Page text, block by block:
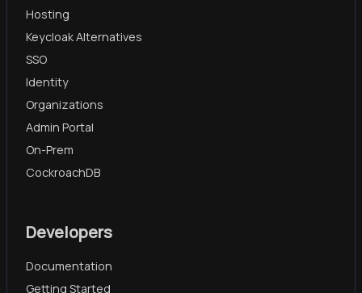
Hosting
Keycloak Alternatives
SSO
Identity
Organizations
Admin Portal
On-Prem
CockroachDB
Developers
Documentation
Getting Started